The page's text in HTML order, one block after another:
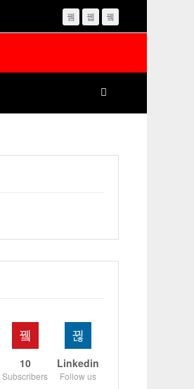
10
Subscribers
Linkedin
Follow us